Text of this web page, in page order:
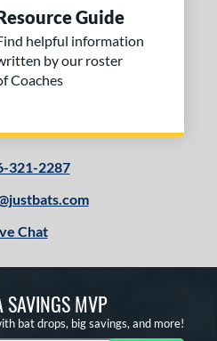
Guide
helpful information
by our roster
Coaches
321-2287
Chat
SAVINGS MVP
bat drops, big savings, and more!